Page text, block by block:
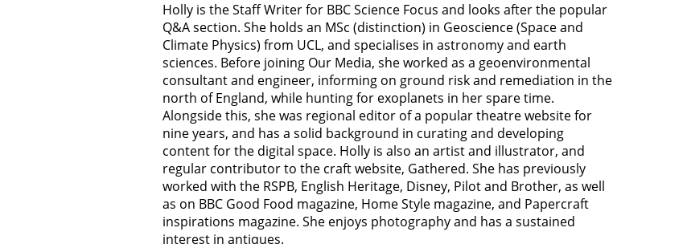
Holly is the Staff Writer for BBC Science Focus and looks after the popular
Q&A section. She holds an MSc (distinction) in Geoscience (Space and
Climate Physics) from UCL, and specialises in astronomy and earth
sciences. Before joining Our Media, she worked as a geoenvironmental
consultant and engineer, informing on ground risk and remediation in the
north of England, while hunting for exoplanets in her spare time.
Alongside this, she was regional editor of a popular theatre website for
nine years, and has a solid background in curating and developing
content for the digital space. Holly is also an artist and illustrator, and
regular contributor to the craft website, Gathered. She has previously
worked with the RSPB, English Heritage, Disney, Pilot and Brother, as well
as on BBC Good Food magazine, Home Style magazine, and Papercraft
inspirations magazine. She enjoys photography and has a sustained
interest in antiques.